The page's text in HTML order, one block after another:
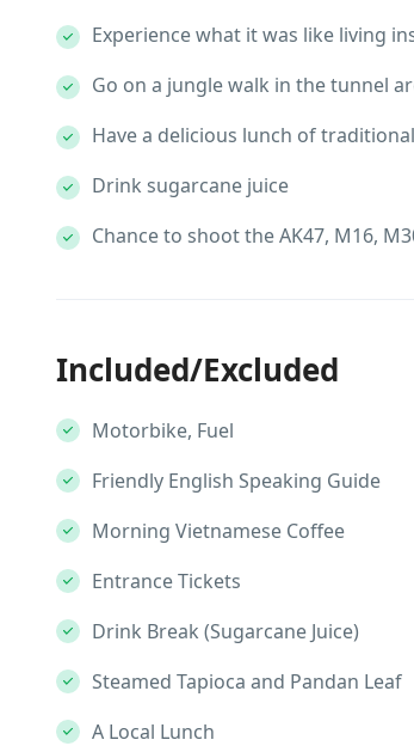
Experience what it was like living
Go on a jungle walk in the tunnel
Have a delicious lunch of
Drink sugarcane juice
Chance to shoot the AK47, M16,
Included/Excluded
Motorbike, Fuel
Friendly English Speaking Guide
Morning Vietnamese Coffee
Entrance Tickets
Drink Break (Sugarcane Juice)
Steamed Tapioca and Pandan Leaf
A Local Lunch